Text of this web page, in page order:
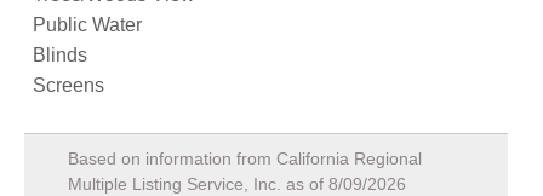
Public Water
Blinds
Screens
Based on information from California Regional
Multiple Listing Service, Inc. as of 8/09/2026